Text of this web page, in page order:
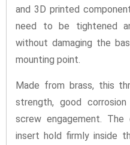
and 3D printed
need to be tightened
without damaging the
mounting point.
Made from brass, this
strength, good
screw engagement.
insert hold firmly inside